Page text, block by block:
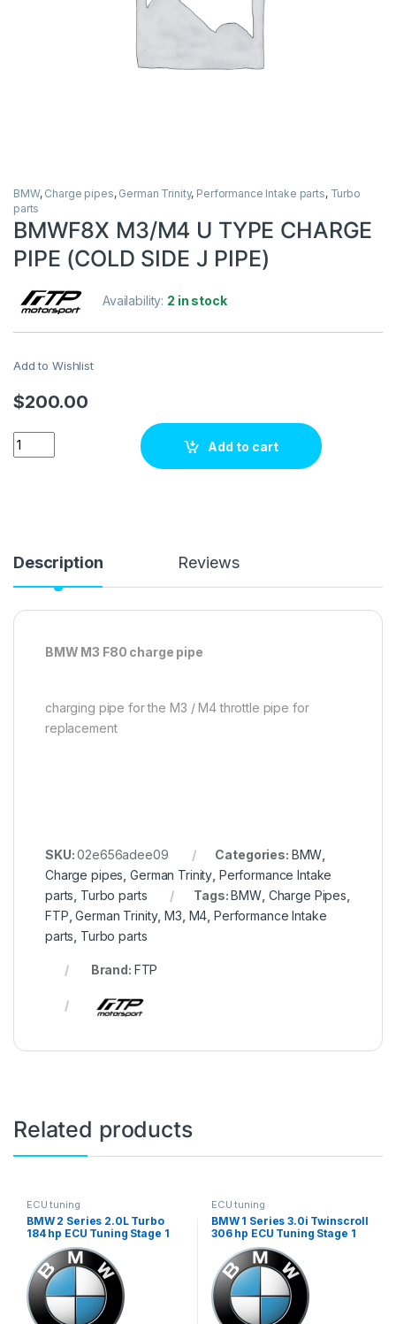
BMW, Charge pipes, German Trinity, Performance Intake parts, Turbo
parts
BMWF8X M3/M4 U TYPE CHARGE
PIPE (COLD SIDE J PIPE)
Availability: 2 in stock
Add to Wishlist
$200.00
BMWF8X M3/M4 U TYPE CHARGE PIPE (COLD SIDE J PIPE)
Add to cart
Description Reviews
BMW M3 F80 charge pipe
charging pipe for the M3 / M4 throttle pipe for
replacement
SKU:02e656adee09 Categories: BMW
Charge pipes ,German Trinity Performance Intake
parts Turbo parts Tags:BMW Charge Pipes
FTP ,German Trinity,M3 M4 ,Performance Intake
parts Turbo parts
Brand: FTP
Related products
ECU tuning
BMW 2 Series 2.0L Turbo
184 hp ECU Tuning Stage 1
ECU tuning
BMW 1 Series 3.0i Twinscroll
306 hp ECU Tuning Stage 1